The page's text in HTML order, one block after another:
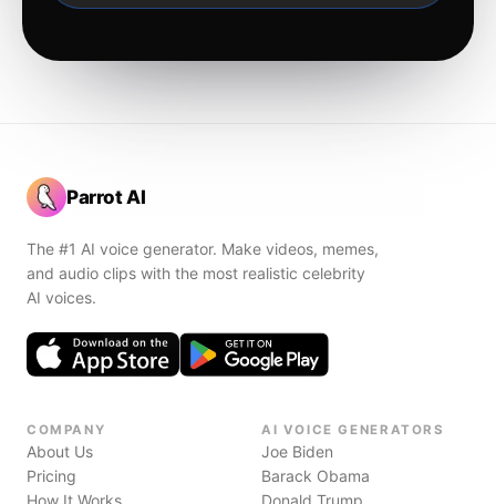
Parrot AI
The #1 AI voice generator. Make videos, memes,
and audio clips with the most realistic celebrity
AI voices.
COMPANY
About Us
Pricing
How It Works
AI VOICE GENERATORS
Joe Biden
Barack Obama
Donald Trump